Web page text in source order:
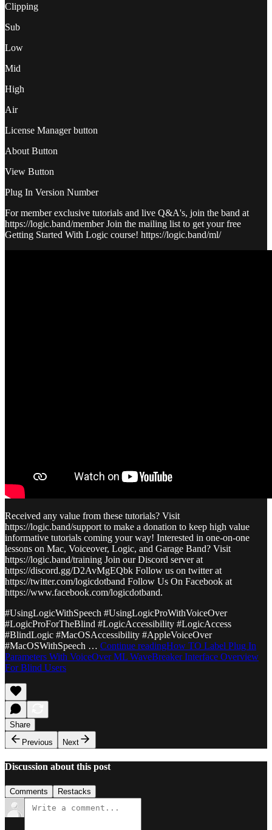
Clipping
Sub
Low
Mid
High
Air
License Manager button
About Button
View Button
Plug In Version Number
For member exclusive tutorials and live Q&A's, join the band at
https://logic.band/member Join the mailing list to get your free
Getting Started With Logic course! https://logic.band/ml/
Received any value from these tutorials? Visit
https://logic.band/support to make a donation to keep high value
informative tutorials coming your way! Interested in one-on-one
lessons on Mac, Voiceover, Logic, and Garage Band? Visit
https://logic.band/training Join our Discord server at
https://discord.gg/D2AvMgEQbk Follow us on twitter at
https://twitter.com/logicdotband Follow Us On Facebook at
https://www.facebook.com/logicdotband.
#UsingLogicWithSpeech #UsingLogicProWithVoiceOver
#LogicProForTheBlind #LogicAccessibility #LogicAccess
#BlindLogic #MacOSAccessibility #AppleVoiceOver
#MacOSWithSpeech … Continue readingHow TO Label Plug In
Parameters With VoiceOver ML WaveBreaker Interface Overview
For Blind Users
Share
Previous
Next
Discussion about this post
Comments Restacks